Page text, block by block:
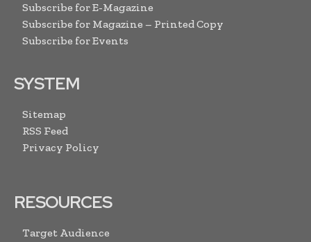
Subscribe for E-Magazine
Subscribe for Magazine – Printed Copy
Subscribe for Events
SYSTEM
Sitemap
RSS Feed
Privacy Policy
RESOURCES
Target Audience